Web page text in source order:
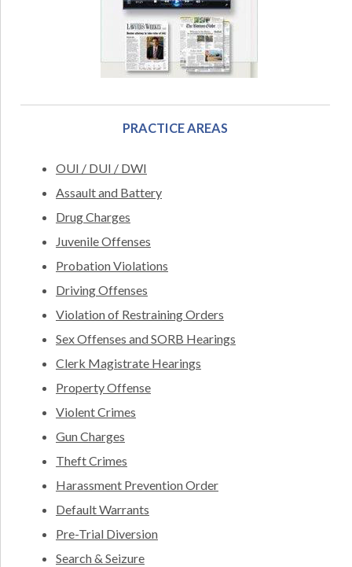
PRACTICE AREAS
OUI / DUI / DWI
Assault and Battery
Drug Charges
Juvenile Offenses
Probation Violations
Driving Offenses
Violation of Restraining Orders
Sex Offenses and SORB Hearings
Clerk Magistrate Hearings
Property Offense
Violent Crimes
Gun Charges
Theft Crimes
Harassment Prevention Order
Default Warrants
Pre-Trial Diversion
Search & Seizure